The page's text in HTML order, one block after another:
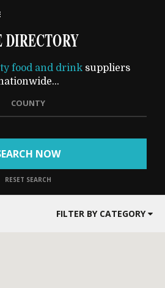
DIRECTORY
food and drinksuppliers
COUNTY
NOW
RESET SEARCH
FILTER BY CATEGORY